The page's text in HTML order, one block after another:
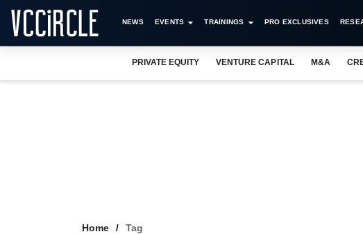
NEWS EVENTS TRAININGS PRO EXCLUSIVES
PRIVATE EQUITY VENTURE CAPITAL M&A
Home Tag